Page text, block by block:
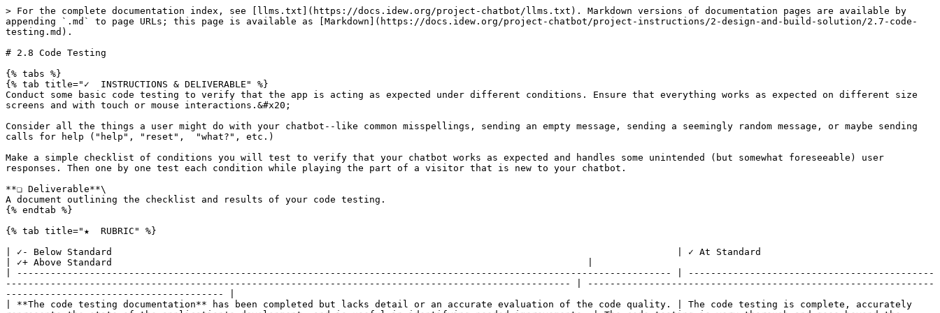
> For the complete documentation index, see [llms.txt](https://docs.idew.org/project-chatbot/llms.txt). Markdown versions of documentation pages are available by
appending `.md` to page URLs; this page is available as [Markdown](https://docs.idew.org/project-chatbot/project-instructions/2-design-and-build-solution/2.7-code-
testing.md).
# 2.8 Code Testing
{% tabs %}
{% tab title="✓  INSTRUCTIONS & DELIVERABLE" %}
Conduct some basic code testing to verify that the app is acting as expected under different conditions. Ensure that everything works as expected on different size
screens and with touch or mouse interactions.&#x20;
Consider all the things a user might do with your chatbot--like common misspellings, sending an empty message, sending a seemingly random message, or maybe sending
calls for help ("help", "reset",  "what?", etc.)
Make a simple checklist of conditions you will test to verify that your chatbot works as expected and handles some unintended (but somewhat foreseeable) user
responses. Then one by one test each condition while playing the part of a visitor that is new to your chatbot.
**❏ Deliverable**\
A document outlining the checklist and results of your code testing.
{% endtab %}
{% tab title="★  RUBRIC" %}
| ✓- Below Standard                                                                                                     | ✓ At Standard
| ✓+ Above Standard                                                                                     |
| --------------------------------------------------------------------------------------------------------------------- | --------------------------------------------
----------------------------------------------------------------------------------------------------- | --------------------------------------------------------------
--------------------------------------- |
| **The code testing documentation** has been completed but lacks detail or an accurate evaluation of the code quality. | The code testing is complete, accurately